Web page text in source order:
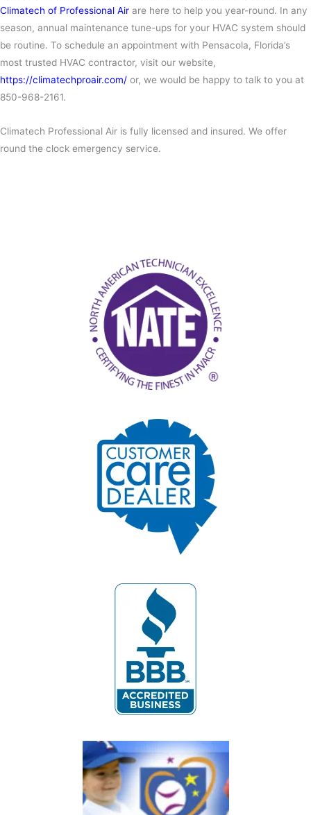
Climatech of Professional Air are here to help you year-round. In any
season, annual maintenance tune-ups for your HVAC system should
be routine. To schedule an appointment with Pensacola, Florida’s
most trusted HVAC contractor, visit our website,
https://climatechproair.com/ or, we would be happy to talk to you at
850-968-2161.
Climatech Professional Air is fully licensed and insured. We offer
round the clock emergency service.